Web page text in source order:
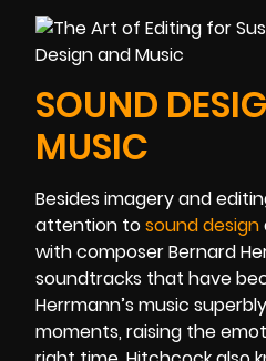
SOUND
MUSIC
Besides imagery and
attention tosound design
with composer Bernard
soundtracks that have
Herrmann’s music
moments, raising the